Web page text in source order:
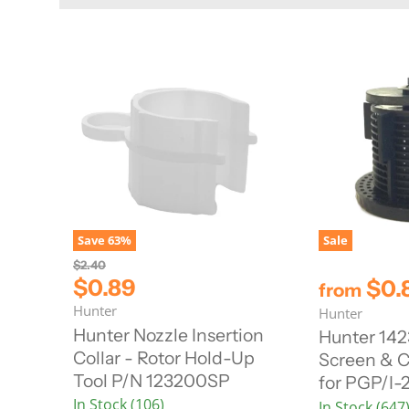
Save63%
O
r
i
g
i
n
a
l
P
r
$2.40
C
u
r
r
e
n
$0.89
Hunter
Hunter Nozzle Insertion
Collar - Rotor Hold-Up
Tool P/N 123200SP
In Stock (106)
Sale
from
Hunter
Hunter
Screen &
for PGP/I-